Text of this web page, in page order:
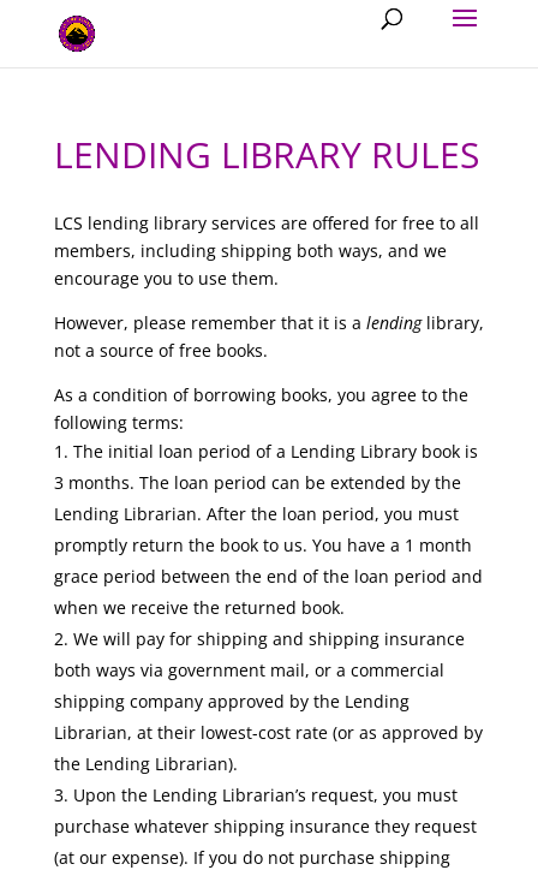
LENDING LIBRARY RULES
LCS lending library services are offered for free to all
members, including shipping both ways, and we
encourage you to use them.
However, please remember that it is a lendinglibrary,
not a source of free books.
As a condition of borrowing books, you agree to the
following terms:
The initial loan period of a Lending Library book is
3 months. The loan period can be extended by the
Lending Librarian. After the loan period, you must
promptly return the book to us. You have a 1 month
grace period between the end of the loan period and
when we receive the returned book.
We will pay for shipping and shipping insurance
both ways via government mail, or a commercial
shipping company approved by the Lending
Librarian, at their lowest-cost rate (or as approved by
the Lending Librarian).
Upon the Lending Librarian’s request, you must
purchase whatever shipping insurance they request
(at our expense). If you do not purchase shipping